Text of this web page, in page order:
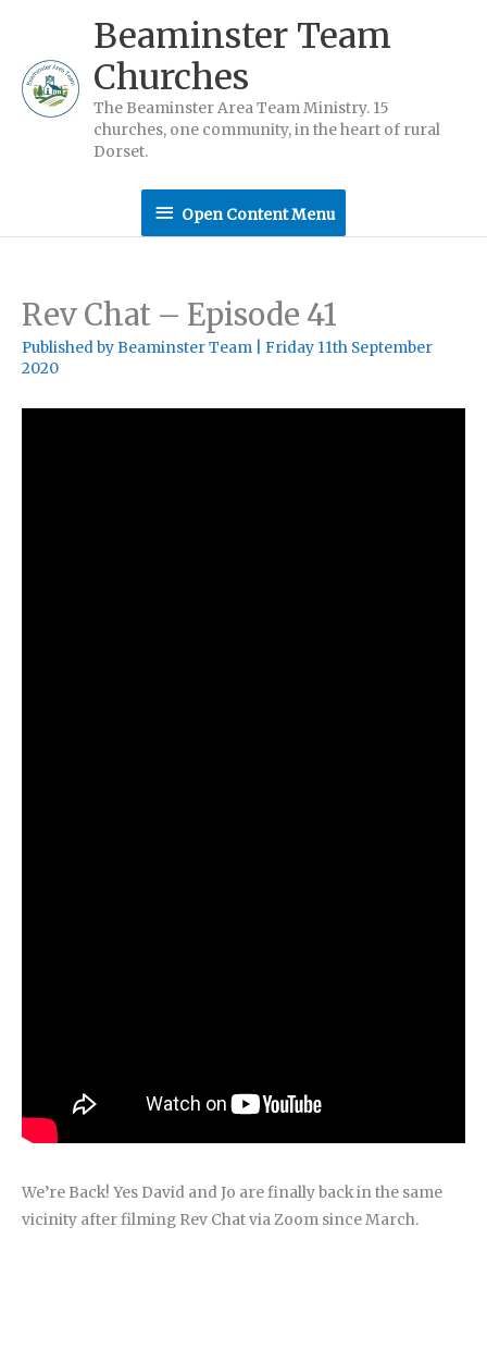
content
Beaminster Team
Churches
The Beaminster Area Team Ministry. 15
churches, one community, in the heart of rural
Dorset.
OpenOpen Content Menu
Rev Chat – Episode 41
Published byBeaminster Team
Friday 11th September
2020
We’re Back! Yes David and Jo are finally back in the same
vicinity after filming Rev Chat via Zoom since March.